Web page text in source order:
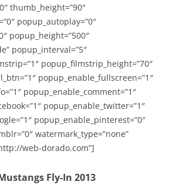
thumb_height=”90″
popup_autoplay=”0″
popup_height=”500″
popup_interval=”5″
popup_filmstrip_height=”70″
popup_enable_fullscreen=”1″
popup_enable_comment=”1″
popup_enable_twitter=”1″
popup_enable_pinterest=”0″
watermark_type=”none”
web-dorado.com”]
Fly-In 2013